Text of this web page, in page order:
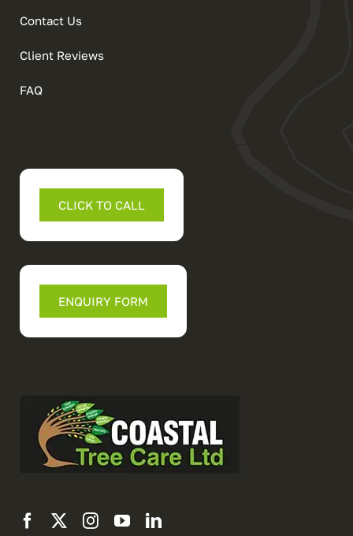
Contact Us
Client Reviews
FAQ
CLICK TO CALL
ENQUIRY FORM